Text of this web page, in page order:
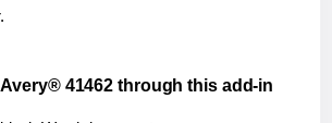
41462 through this add-in